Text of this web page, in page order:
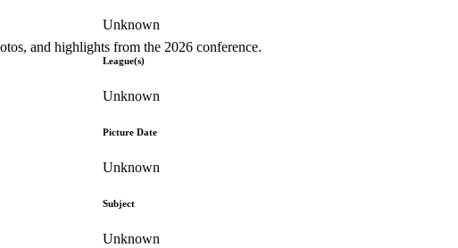
and highlights from the 2026 conference.
Unknown
League(s)
Unknown
Picture Date
Unknown
Subject
Unknown